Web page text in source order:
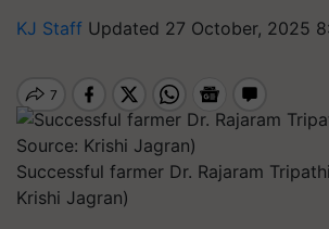
KJ Staff Updated 27 October, 2025
Successful farmer Dr. Rajaram
Krishi Jagran)